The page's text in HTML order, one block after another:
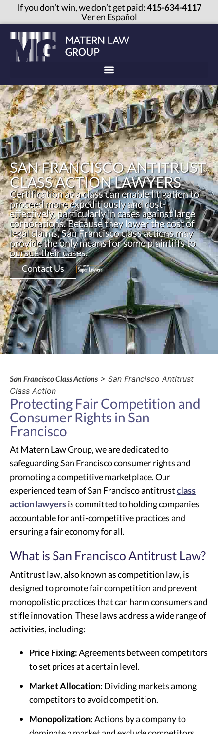
If you don’t win, we don’t get paid:415-634-4117
Ver en Español
SAN FRANCISCO ANTITRUST
CLASS ACTION LAWYERS
Certification as a class can enable litigation to
proceed more expeditiously and cost-
effectively, particularly in cases against large
corporations. Because they lower the cost of
legal claims, San Francisco class actions may
provide the only means for some plaintiffs to
pursue their cases.
Contact Us
San Francisco Class Actions> San Francisco Antitrust
Class Action
Protecting Fair Competition and
Consumer Rights in San
Francisco
At Matern Law Group, we are dedicated to
safeguarding San Francisco consumer rights and
promoting a competitive marketplace. Our
experienced team of San Francisco antitrustclass
action lawyersis committed to holding companies
accountable for anti-competitive practices and
ensuring a fair economy for all.
What is San Francisco Antitrust Law?
Antitrust law, also known as competition law, is
designed to promote fair competition and prevent
monopolistic practices that can harm consumers and
stifle innovation. These laws address a wide range of
activities, including:
Price Fixing:Agreements between competitors
to set prices at a certain level.
Market Allocation: Dividing markets among
competitors to avoid competition.
Monopolization:Actions by a company to